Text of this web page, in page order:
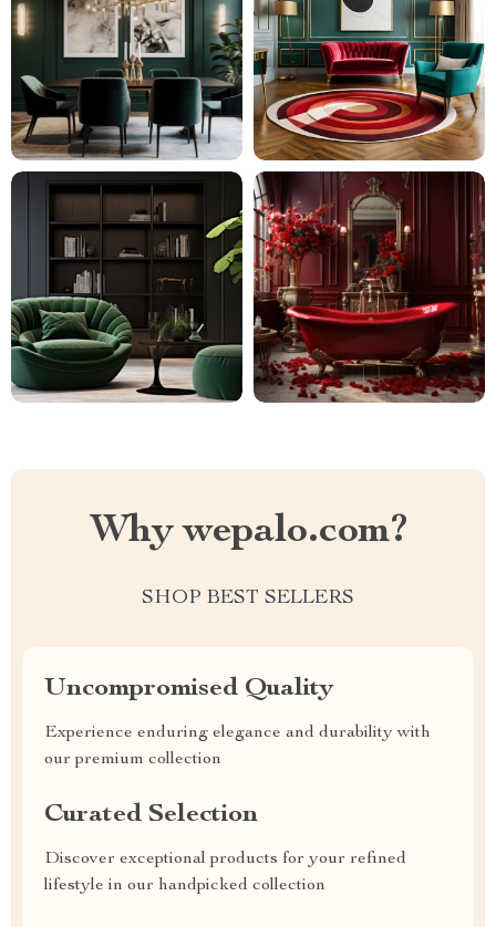
Why wepalo.com?
SHOP BEST SELLERS
Uncompromised Quality
Experience enduring elegance and durability with
our premium collection
Curated Selection
Discover exceptional products for your refined
lifestyle in our handpicked collection